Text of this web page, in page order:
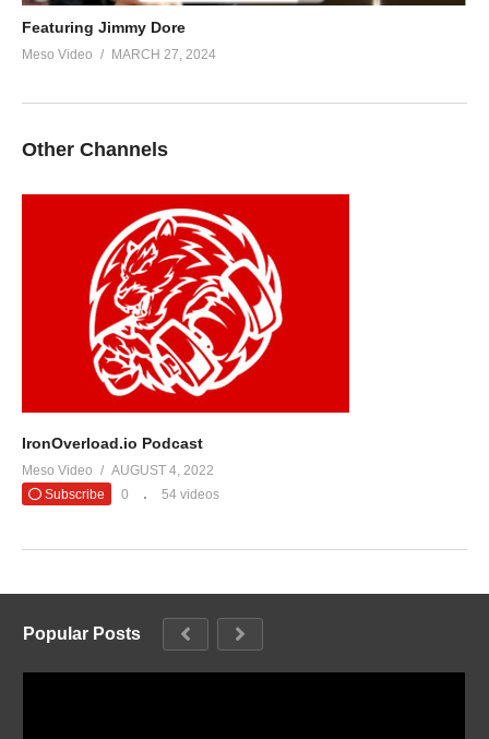
Featuring Jimmy Dore
Meso Video MARCH 27, 2024
Other Channels
IronOverload.io Podcast
Meso Video
AUGUST 4, 2022
Subscribe
0 54 videos
Popular Posts